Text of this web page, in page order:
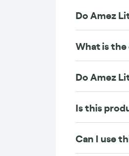
Do Amez
What is the
Do Amez
Is this
Can I use